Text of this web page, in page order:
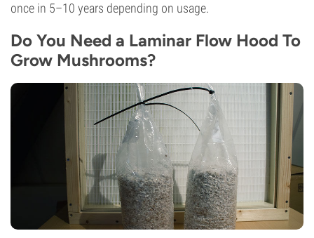
once in 5–10 years depending on usage.
Do You Need a Laminar Flow Hood To
Grow Mushrooms?